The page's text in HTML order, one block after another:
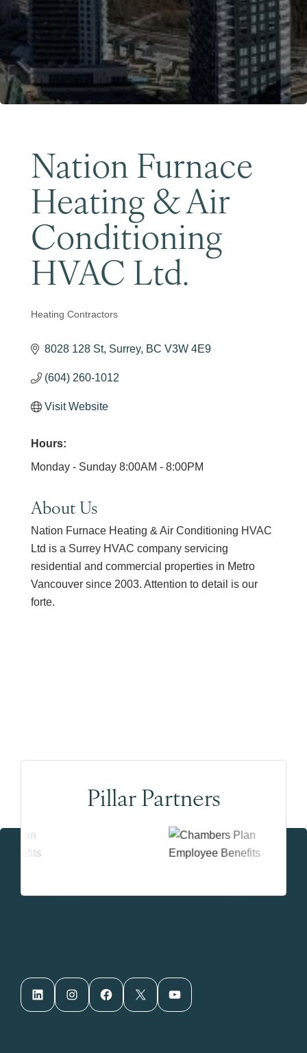
Nation Furnace
Heating & Air
Conditioning
HVAC Ltd.
Categories
Heating Contractors
8028 128 St Surrey BC V3W 4E9
(604) 260-1012
Visit Website
Hours:
Monday - Sunday 8:00AM - 8:00PM
About Us
Nation Furnace Heating & Air Conditioning HVAC
Ltd is a Surrey HVAC company servicing
residential and commercial properties in Metro
Vancouver since 2003. Attention to detail is our
forte.
Pillar Partners
LinkedIn Instagram Facebook X YouTube